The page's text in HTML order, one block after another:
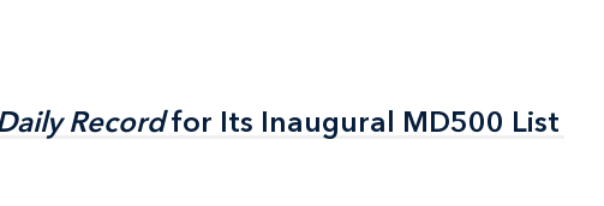
Recordfor Its Inaugural MD500 List
Recordfor Its Inaugural MD500 List